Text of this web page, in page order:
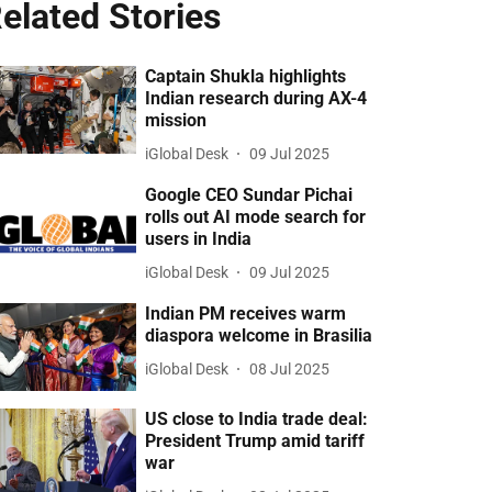
Stories
Captain Shukla highlights
Indian research during AX-4
mission
iGlobal Desk 09 Jul 2025
Google CEO Sundar Pichai
rolls out AI mode search for
users in India
iGlobal Desk 09 Jul 2025
Indian PM receives warm
diaspora welcome in Brasilia
iGlobal Desk 08 Jul 2025
US close to India trade deal:
President Trump amid tariff
war